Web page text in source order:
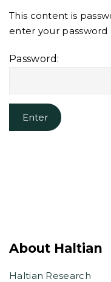
This content is
enter your password
Password:
About Haltian
Haltian Research